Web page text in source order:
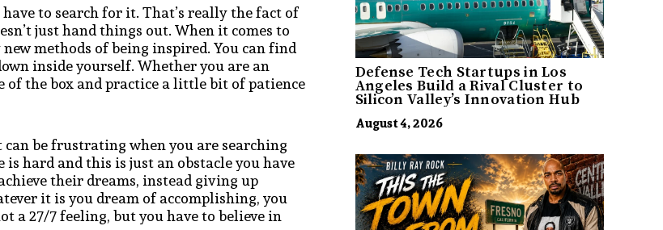
to search for it. That’s really the fact of
just hand things out. When it comes to
methods of being inspired. You can find
inside yourself. Whether you are an
the box and practice a little bit of patience
be frustrating when you are searching
hard and this is just an obstacle you have
their dreams, instead giving up
it is you dream of accomplishing, you
27/7 feeling, but you have to believe in
Defense Tech Startups in Los
Angeles Build a Rival Cluster to
Silicon Valley’s Innovation Hub
August 4, 2026